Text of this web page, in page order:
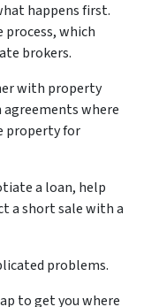
happens first.
which
brokers.
with property
where
property for
a loan, help
a short sale with a
problems.
to get you where